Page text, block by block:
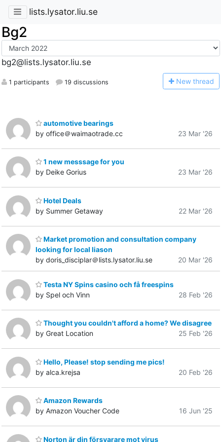
lists.lysator.liu.se
Bg2
bg2@lists.lysator.liu.se
1 participants 19 discussions New thread
automotive bearings
by office＠waimaotrade.cc
23 Mar '26
1 new messsage for you
by Deike Gorius
23 Mar '26
Hotel Deals
by Summer Getaway
22 Mar '26
Market promotion and consultation company
looking for local liason
by doris_disciplar＠lists.lysator.liu.se
20 Mar '26
Testa NY Spins casino och få freespins
by Spel och Vinn
28 Feb '26
Thought you couldn't afford a home? We disagree
by Great Location
25 Feb '26
Hello, Please! stop sending me pics!
by alca.krejsa
20 Feb '26
Amazon Rewards
by Amazon Voucher Code
16 Jun '25
Norton är din försvarare mot virus